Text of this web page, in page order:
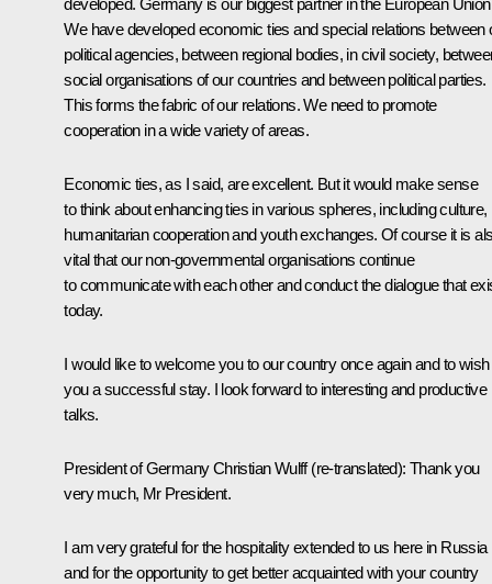
developed. Germany is our biggest partner in the European
We have developed economic ties and special relations between
political agencies, between regional bodies, in civil society,
social organisations of our countries and between political parties.
This forms the fabric of our relations. We need to promote
cooperation in a wide variety of areas.
Economic ties, as I said, are excellent. But it would make sense
to think about enhancing ties in various spheres, including culture,
humanitarian cooperation and youth exchanges. Of course it is
vital that our non-governmental organisations continue
to communicate with each other and conduct the dialogue that
today.
I would like to welcome you to our country once again and to wish
you a successful stay. I look forward to interesting and productive
talks.
President of Germany Christian Wulff (re-translated): Thank you
very much, Mr President.
I am very grateful for the hospitality extended to us here in Russia
and for the opportunity to get better acquainted with your country